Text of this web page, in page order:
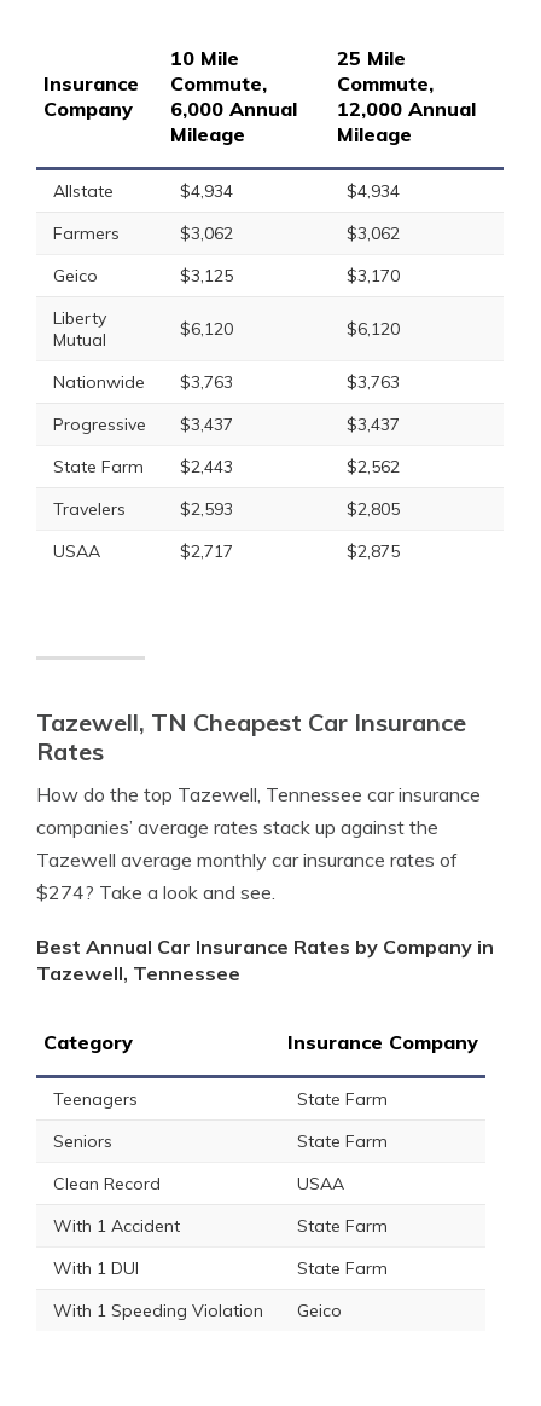
Insurance
Company
10 Mile
Commute,
6,000 Annual
Mileage
25 Mile
Commute,
12,000 Annual
Mileage
Allstate $4,934
$4,934
Farmers
$3,062
$3,062
Geico
$3,125
$3,170
Liberty
Mutual
$6,120 $6,120
Nationwide $3,763
$3,763
Progressive
$3,437
$3,437
State Farm
$2,443
$2,562
Travelers
$2,593
$2,805
USAA
$2,717 $2,875
Tazewell, TN Cheapest Car Insurance
Rates
How do the top Tazewell, Tennessee car insurance
companies’ average rates stack up against the
Tazewell average monthly car insurance rates of
$274? Take a look and see.
Best Annual Car Insurance Rates by Company in
Tazewell, Tennessee
Category Insurance Company
Teenagers
State Farm
Seniors
State Farm
Clean Record
USAA
With 1 Accident
State Farm
With 1 DUI
State Farm
With 1 Speeding Violation
Geico